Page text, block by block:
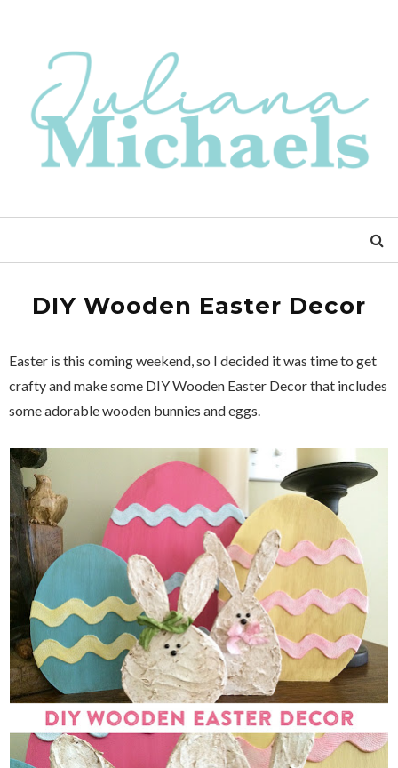
DIY Wooden Easter Decor
Easter is this coming weekend, so I decided it was time to get
crafty and make some DIY Wooden Easter Decor that includes
some adorable wooden bunnies and eggs.